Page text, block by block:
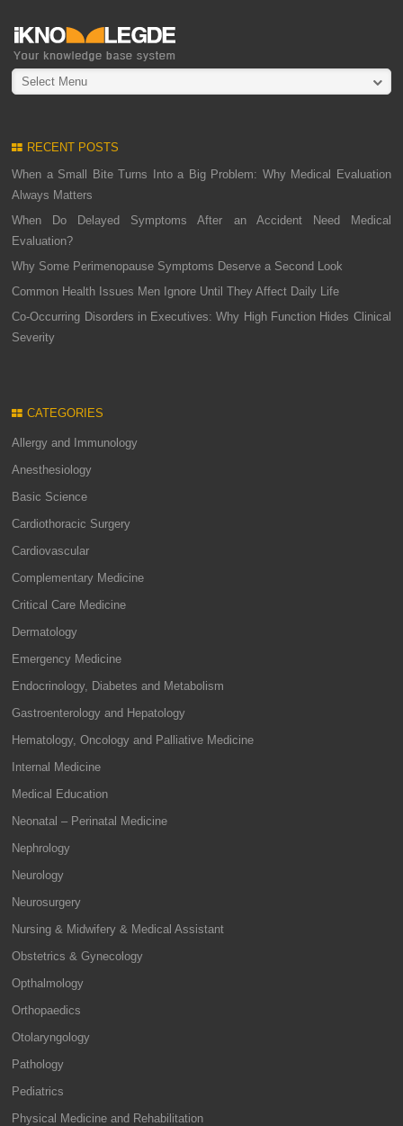
Select Menu
RECENT POSTS
When a Small Bite Turns Into a Big Problem: Why Medical Evaluation
Always Matters
When Do Delayed Symptoms After an Accident Need Medical
Evaluation?
Why Some Perimenopause Symptoms Deserve a Second Look
Common Health Issues Men Ignore Until They Affect Daily Life
Co-Occurring Disorders in Executives: Why High Function Hides Clinical
Severity
CATEGORIES
Allergy and Immunology
Anesthesiology
Basic Science
Cardiothoracic Surgery
Cardiovascular
Complementary Medicine
Critical Care Medicine
Dermatology
Emergency Medicine
Endocrinology, Diabetes and Metabolism
Gastroenterology and Hepatology
Hematology, Oncology and Palliative Medicine
Internal Medicine
Medical Education
Neonatal – Perinatal Medicine
Nephrology
Neurology
Neurosurgery
Nursing & Midwifery & Medical Assistant
Obstetrics & Gynecology
Opthalmology
Orthopaedics
Otolaryngology
Pathology
Pediatrics
Physical Medicine and Rehabilitation